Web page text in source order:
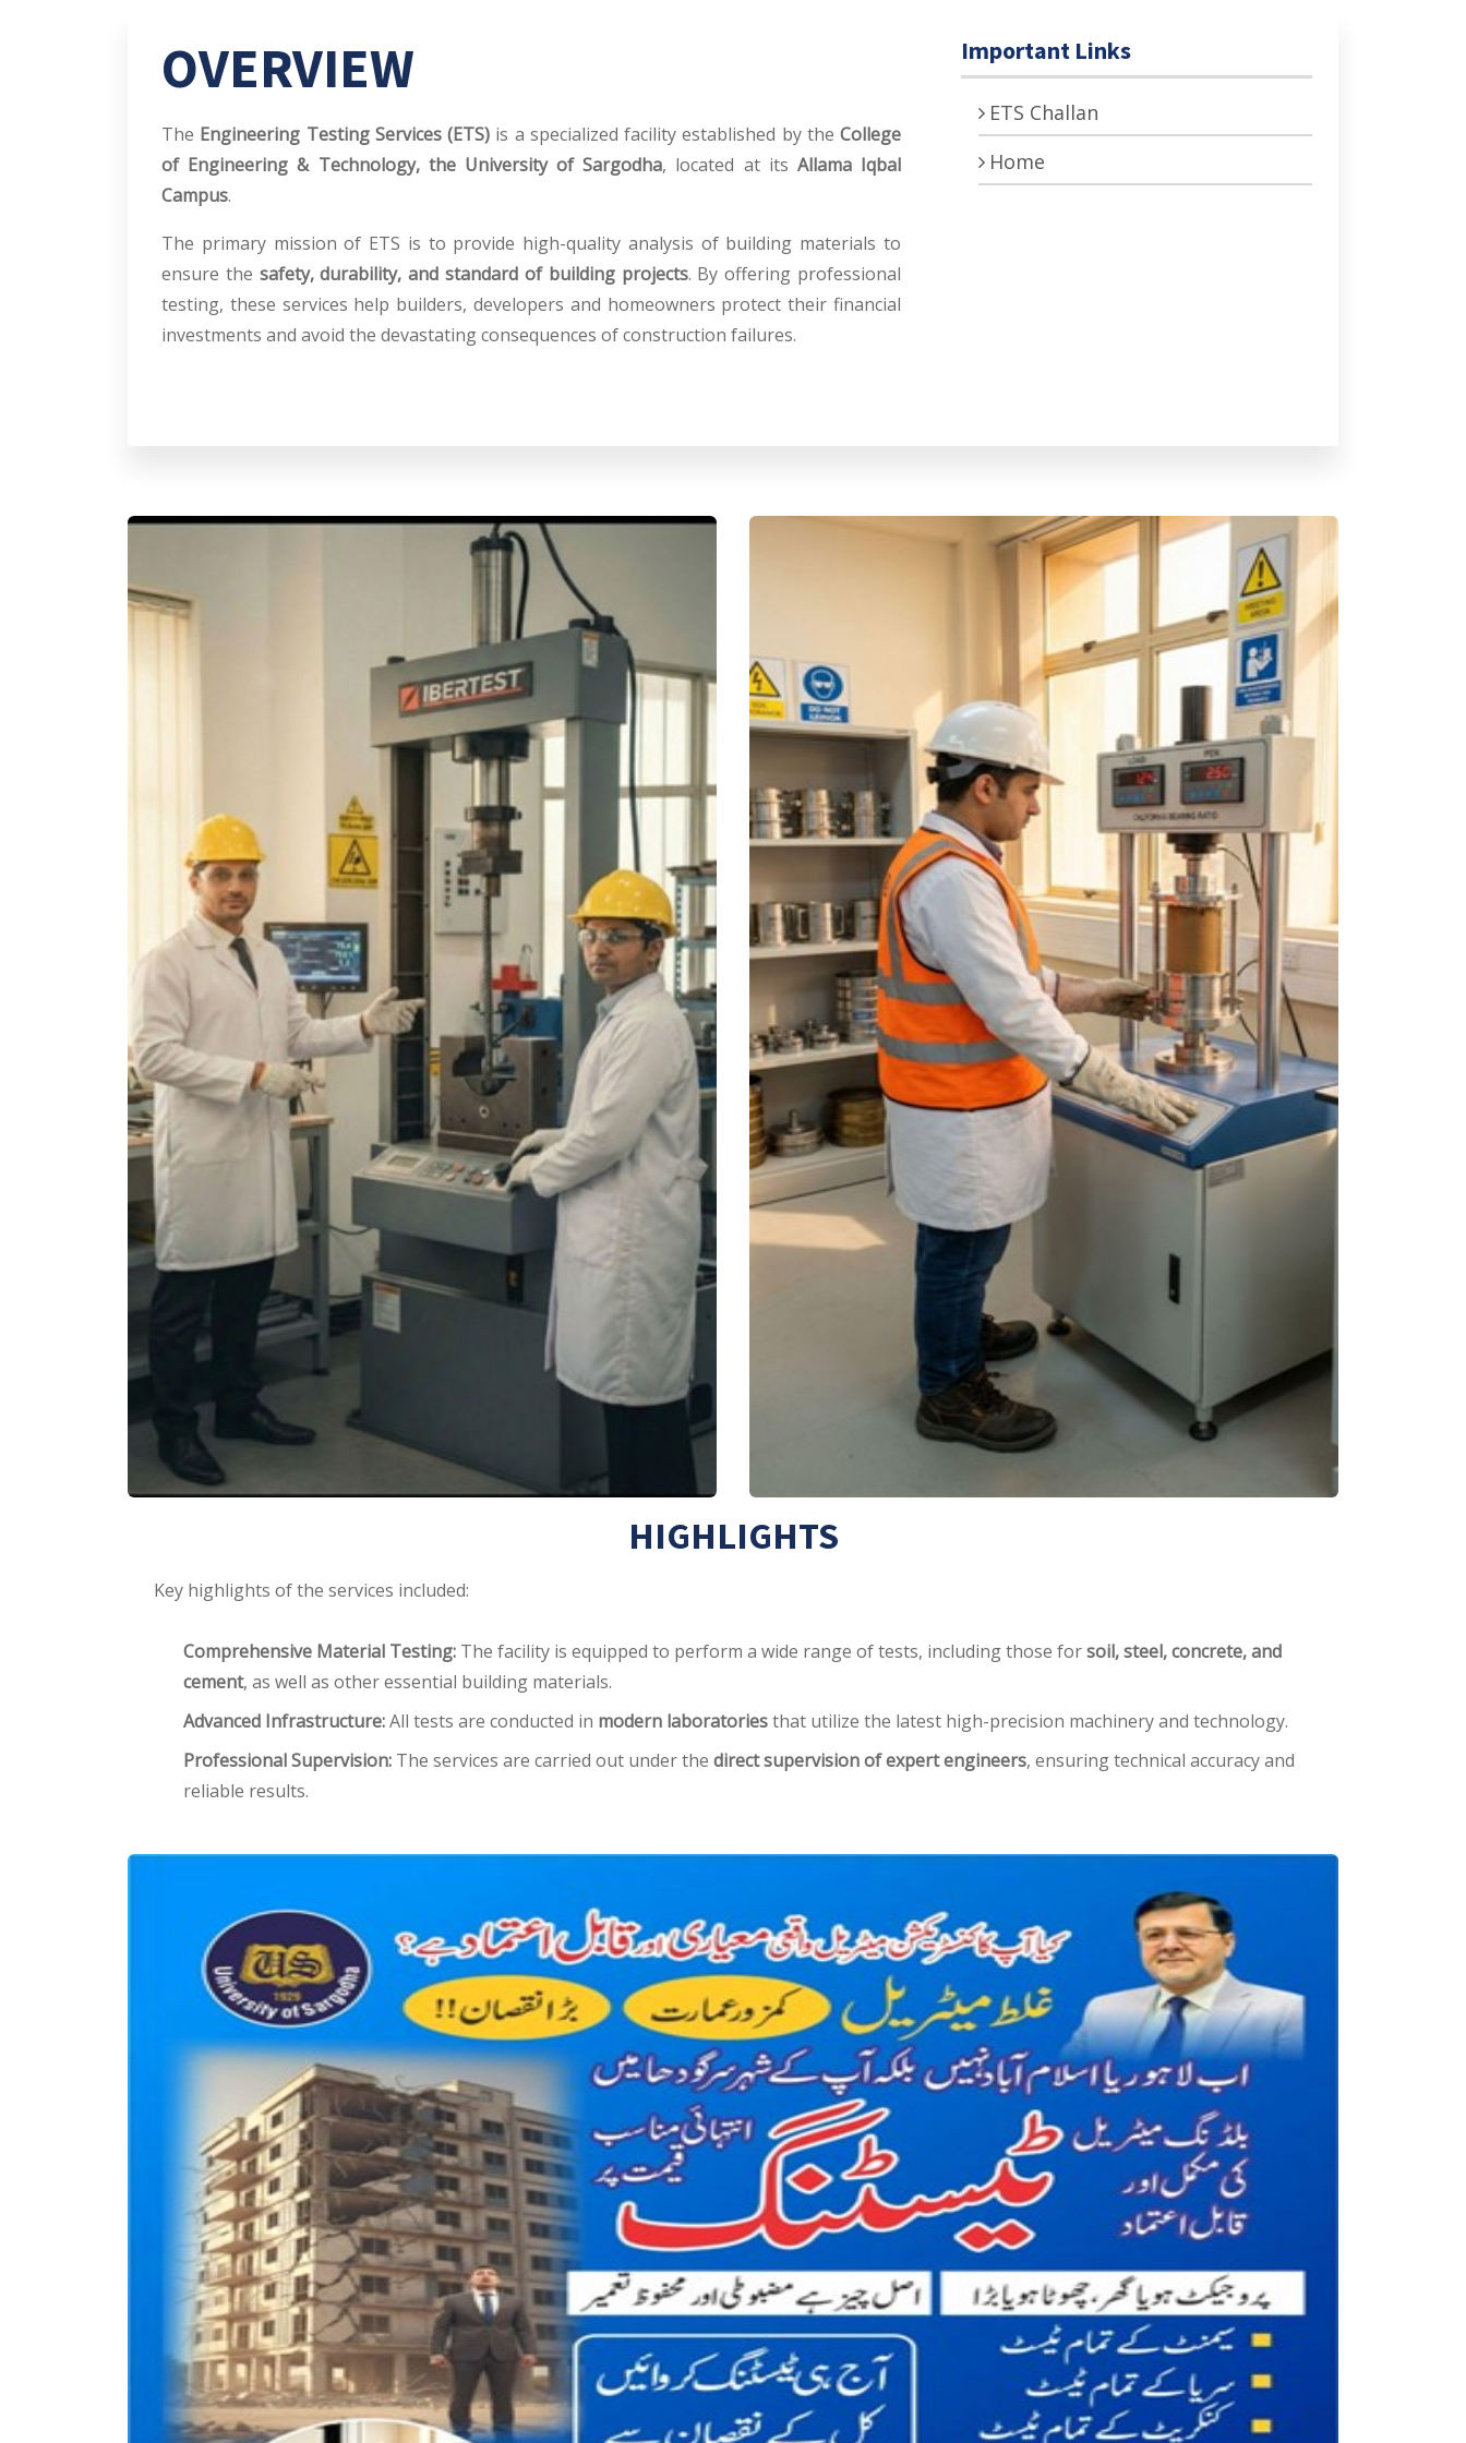
OVERVIEW
The Engineering Testing Services (ETS) is a specialized facility established by the College
of Engineering & Technology, the University of Sargodha, located at its Allama Iqbal
Campus.
The primary mission of ETS is to provide high-quality analysis of building materials to
ensure the safety, durability, and standard of building projects. By offering professional
testing, these services help builders, developers and homeowners protect their financial
investments and avoid the devastating consequences of construction failures.
Important Links
ETS Challan
Home
HIGHLIGHTS
Key highlights of the services included:
Comprehensive Material Testing: The facility is equipped to perform a wide range of tests, including those forsoil, steel, concrete, and
cement, as well as other essential building materials.
Advanced Infrastructure:All tests are conducted in modern laboratoriesthat utilize the latest high-precision machinery and technology.
Professional Supervision: The services are carried out under the direct supervision of expert engineers, ensuring technical accuracy and
reliable results.